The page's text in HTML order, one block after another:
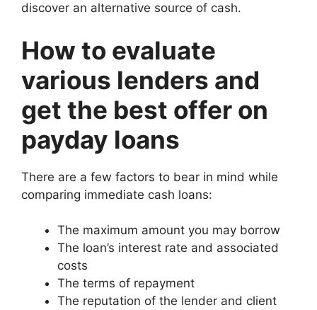
discover an alternative source of cash.
How to evaluate
various lenders and
get the best offer on
payday loans
There are a few factors to bear in mind while
comparing immediate cash loans:
The maximum amount you may borrow
The loan’s interest rate and associated
costs
The terms of repayment
The reputation of the lender and client